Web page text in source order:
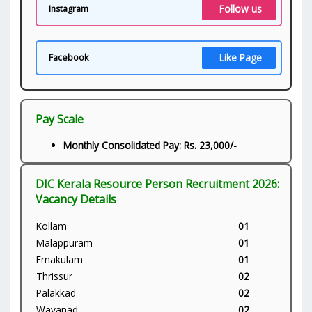
Instagram Follow us
Facebook Like Page
Pay Scale
Monthly Consolidated Pay: Rs. 23,000/-
DIC Kerala Resource Person Recruitment 2026:
Vacancy Details
Kollam
01
Malappuram
01
Ernakulam
01
Thrissur
02
Palakkad
02